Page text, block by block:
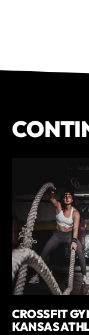
CROSSFIT
KANSAS